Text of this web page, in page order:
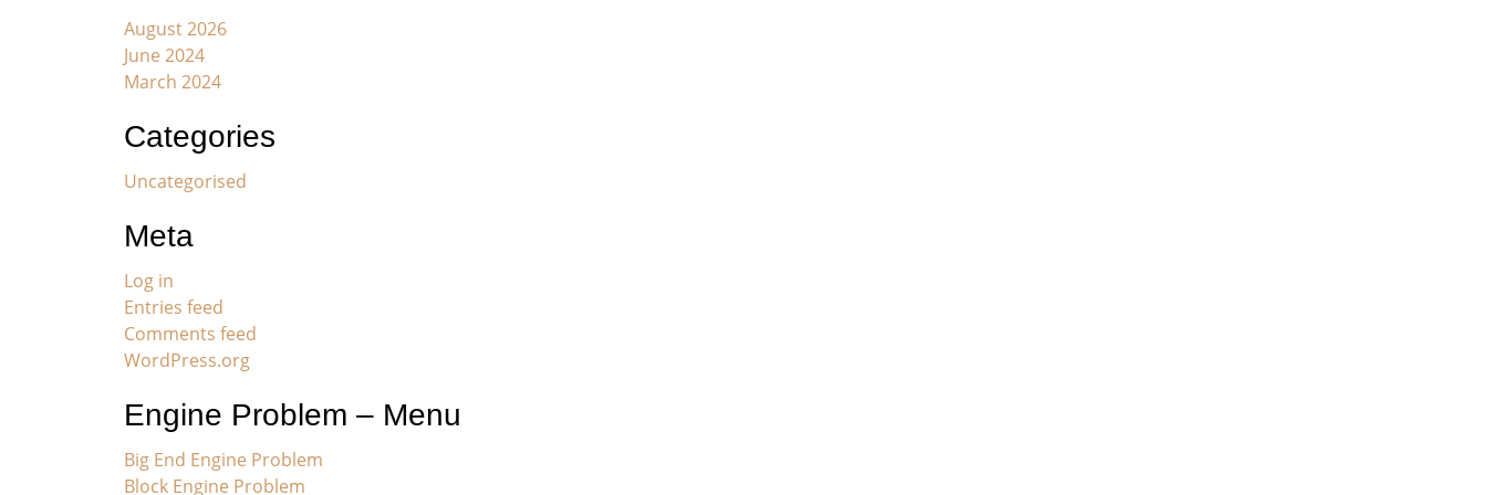
August 2026
June 2024
March 2024
Categories
Uncategorised
Meta
Log in
Entries feed
Comments feed
WordPress.org
Engine Problem – Menu
Big End Engine Problem
Block Engine Problem